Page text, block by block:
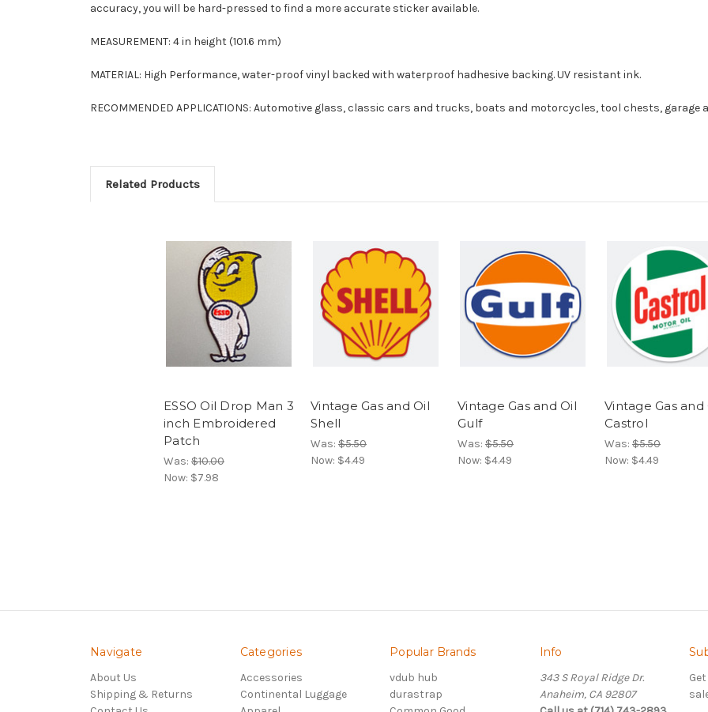
accuracy, you will be hard-pressed to find a more accurate sticker available.
MEASUREMENT: 4 in height (101.6 mm)
MATERIAL: High Performance, water-proof vinyl backed with waterproof hadhesive backing. UV resistant ink.
RECOMMENDED APPLICATIONS: Automotive glass, classic cars and trucks, boats and motorcycles, tool chests, garage
Related Products
ESSO Oil Drop Man 3
inch Embroidered
Patch
Was: $10.00
Now: $7.98
Vintage Gas and Oil
Shell
Was: $5.50
Now: $4.49
Vintage Gas and Oil
Gulf
Was: $5.50
Now: $4.49
Vintage Gas and
Castrol
Was: $5.50
Now: $4.49
Navigate
About Us
Shipping & Returns
Categories
Accessories
Continental Luggage
Popular Brands
vdub hub
durastrap
Info
343 S Royal Ridge Dr.
Anaheim, CA 92807